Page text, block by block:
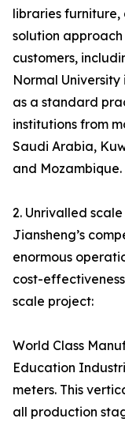
libraries furniture,
solution
customers,
Normal
as a standard
institutions from
Saudi Arabia,
and Mozambique.
2. Unrivalled
Jiansheng’s
enormous
cost-
scale project:
World Class
Education
meters. This
all production